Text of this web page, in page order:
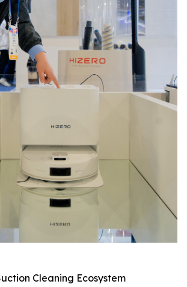
Cleaning Ecosystem